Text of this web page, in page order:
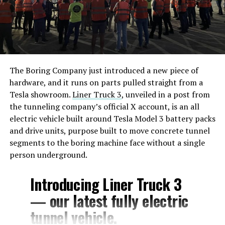
The Boring Company just introduced a new piece of
hardware, and it runs on parts pulled straight from a
Tesla showroom.Liner Truck 3, unveiled in a post from
the tunneling company’s official X account, is an all
electric vehicle built around Tesla Model 3 battery packs
and drive units, purpose built to move concrete tunnel
segments to the boring machine face without a single
person underground.
Introducing Liner Truck 3
— our latest fully electric
tunnel vehicle.